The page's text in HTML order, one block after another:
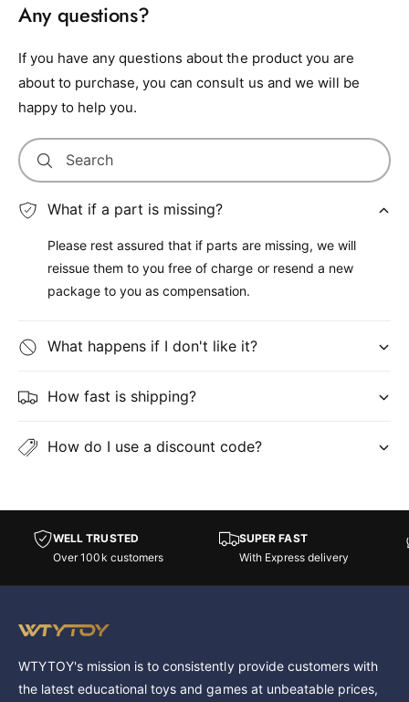
Any questions?
If you have any questions about the product you are
about to purchase, you can consult us and we will be
happy to help you.
Search
What if a part is missing?
Please rest assured that if parts are missing, we will
reissue them to you free of charge or resend a new
package to you as compensation.
What happens if I don't like it?
How fast is shipping?
How do I use a discount code?
WELL TRUSTED
Over 100k customers
SUPER FAST
With Express delivery
WTYTOY's mission is to consistently provide customers with
the latest educational toys and games at unbeatable prices,